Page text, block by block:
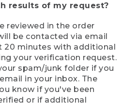
results of my request?
reviewed in the order
be contacted via email
20 minutes with additional
your verification request.
spam/junk folder if you
in your inbox. The
know if you've been
or if additional